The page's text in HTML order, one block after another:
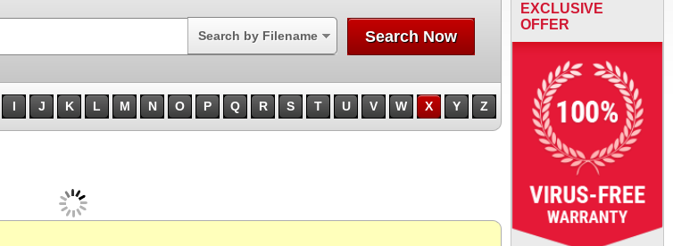
Search by Filename Search Now
I J K L M N O P Q R S T U V W X Y Z
EXCLUSIVE
OFFER